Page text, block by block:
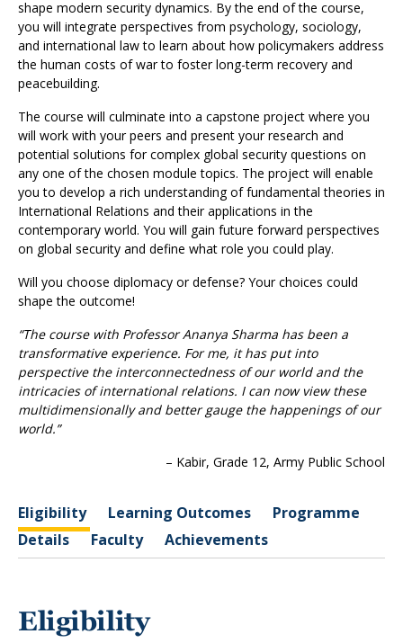
shape modern security dynamics. By the end of the course,
you will integrate perspectives from psychology, sociology,
and international law to learn about how policymakers address
the human costs of war to foster long-term recovery and
peacebuilding.
The course will culminate into a capstone project where you
will work with your peers and present your research and
potential solutions for complex global security questions on
any one of the chosen module topics. The project will enable
you to develop a rich understanding of fundamental theories in
International Relations and their applications in the
contemporary world. You will gain future forward perspectives
on global security and define what role you could play.
Will you choose diplomacy or defense? Your choices could
shape the outcome!
“The course with Professor Ananya Sharma has been a
transformative experience. For me, it has put into
perspective the interconnectedness of our world and the
intricacies of international relations. I can now view these
multidimensionally and better gauge the happenings of our
world.”
– Kabir, Grade 12, Army Public School
Eligibility Learning Outcomes
Programme
Details
Faculty Achievements
Eligibility